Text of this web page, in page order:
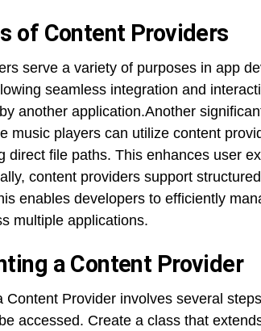
of Content Providers
serve a variety of purposes in app
seamless integration and
another application.Another
music players can utilize content
direct file paths. This enhances user
content providers support
enables developers to efficiently
multiple applications.
a Content Provider
Content Provider involves several
accessed. Create a class that